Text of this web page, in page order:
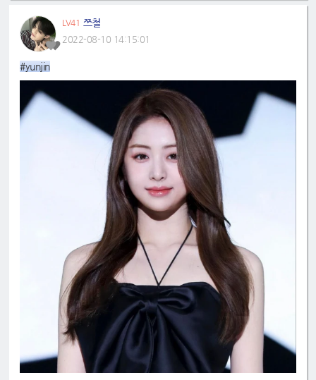
LV41 쯔철
2022-08-10 14:15:01
#yunjin